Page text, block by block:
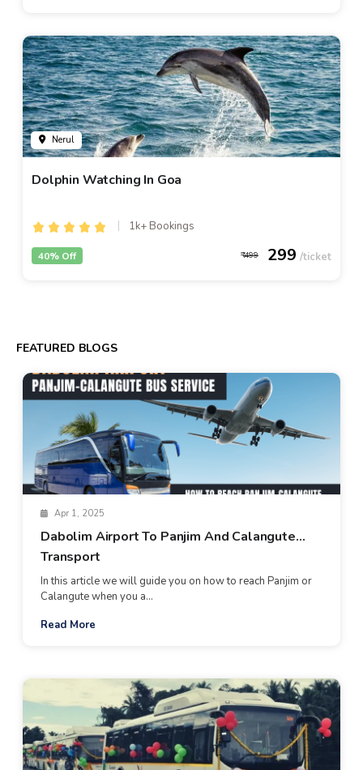
Nerul
Dolphin Watching In Goa
1k+ Bookings
499 299
40% Off
FEATURED BLOGS
Apr 1, 2025
Dabolim Airport To Panjim And Calangute
Transport
In this article we will guide you on how to reach Panjim or
Calangute when you a...
Read More